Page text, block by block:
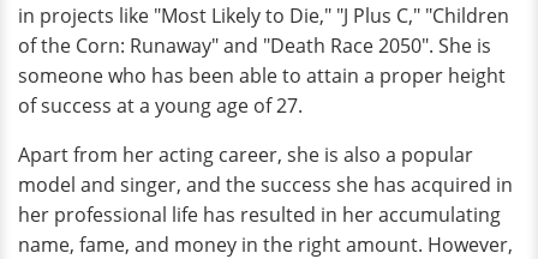
in projects like "Most Likely to Die," "J Plus C," "Children
of the Corn: Runaway" and "Death Race 2050". She is
someone who has been able to attain a proper height
of success at a young age of 27.
Apart from her acting career, she is also a popular
model and singer, and the success she has acquired in
her professional life has resulted in her accumulating
name, fame, and money in the right amount. However,